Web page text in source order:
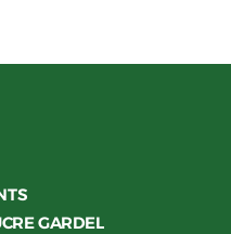
GARDEL